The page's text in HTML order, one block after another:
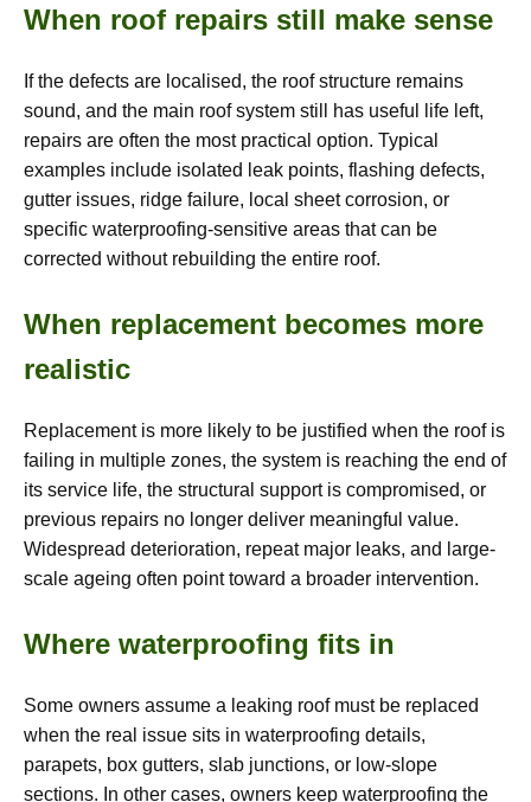
When roof repairs still make sense
If the defects are localised, the roof structure remains
sound, and the main roof system still has useful life left,
repairs are often the most practical option. Typical
examples include isolated leak points, flashing defects,
gutter issues, ridge failure, local sheet corrosion, or
specific waterproofing-sensitive areas that can be
corrected without rebuilding the entire roof.
When replacement becomes more
realistic
Replacement is more likely to be justified when the roof is
failing in multiple zones, the system is reaching the end of
its service life, the structural support is compromised, or
previous repairs no longer deliver meaningful value.
Widespread deterioration, repeat major leaks, and large-
scale ageing often point toward a broader intervention.
Where waterproofing fits in
Some owners assume a leaking roof must be replaced
when the real issue sits in waterproofing details,
parapets, box gutters, slab junctions, or low-slope
sections. In other cases, owners keep waterproofing the